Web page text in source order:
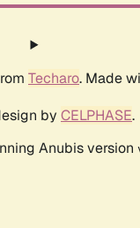
Techaro. Made
by CELPHASE.
Anubis version